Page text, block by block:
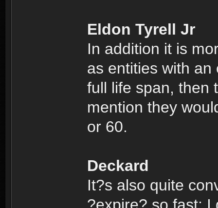
Eldon Tyrell Jr
In addition it is
as entities with
full life span, then
mention they
or 60.
Deckard
It?s also quite